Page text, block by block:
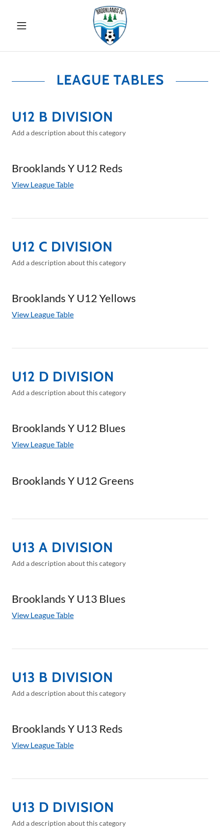
LEAGUE TABLES
U12 B DIVISION
Add a description about this category
Brooklands Y U12 Reds
View League Table
U12 C DIVISION
Add a description about this category
Brooklands Y U12 Yellows
View League Table
U12 D DIVISION
Add a description about this category
Brooklands Y U12 Blues
View League Table
Brooklands Y U12 Greens
U13 A DIVISION
Add a description about this category
Brooklands Y U13 Blues
View League Table
U13 B DIVISION
Add a description about this category
Brooklands Y U13 Reds
View League Table
U13 D DIVISION
Add a description about this category